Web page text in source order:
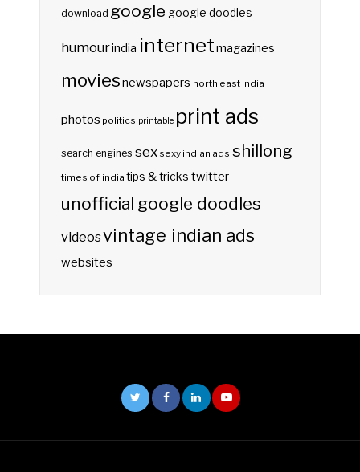
download google google doodles
humourindia internetmagazines
moviesnewspapers north east india
photos politics printable print ads
search engines sex sexy indian ads shillong
times of india tips & tricks twitter
unofficial google doodles
videosvintage indian ads
websites